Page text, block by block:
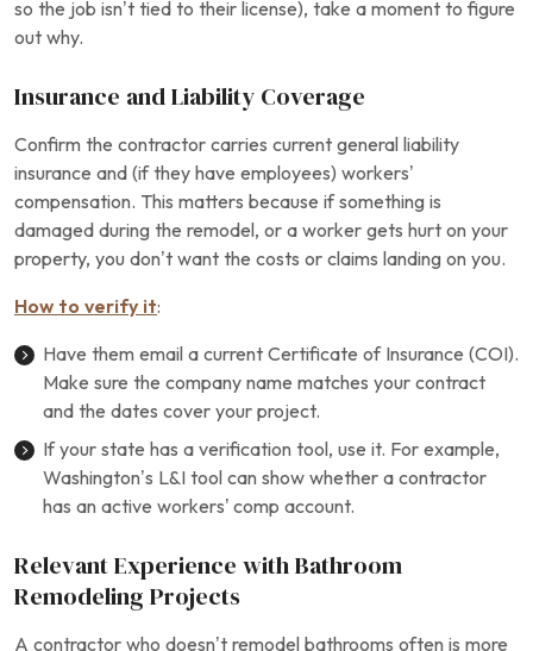
so the job isn’t tied to their license), take a moment to figure
out why.
Insurance and Liability Coverage
Confirm the contractor carries current general liability
insurance and (if they have employees) workers’
compensation. This matters because if something is
damaged during the remodel, or a worker gets hurt on your
property, you don’t want the costs or claims landing on you.
How to verify it:
Have them email a current Certificate of Insurance (COI).
Make sure the company name matches your contract
and the dates cover your project.
If your state has a verification tool, use it. For example,
Washington’s L&I tool can show whether a contractor
has an active workers’ comp account.
Relevant Experience with Bathroom
Remodeling Projects
A contractor who doesn’t remodel bathrooms often is more